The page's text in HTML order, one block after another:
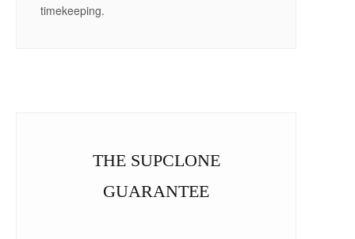
timekeeping.
THE SUPCLONE
GUARANTEE